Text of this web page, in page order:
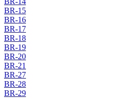
BR-15
BR-16
BR-17
BR-18
BR-19
BR-20
BR-21
BR-27
BR-28
BR-29